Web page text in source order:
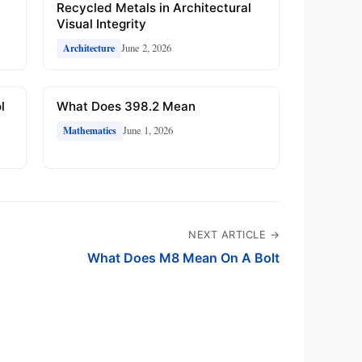
Recycled Metals in Architectural
Visual Integrity
Architecture June 2, 2026
What Does 398.2 Mean
Mathematics June 1, 2026
NEXT ARTICLE →
What Does M8 Mean On A Bolt